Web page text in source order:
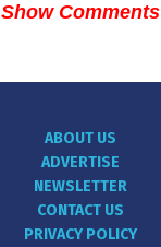
Show Comments
ABOUT US
ADVERTISE
NEWSLETTER
CONTACT US
PRIVACY POLICY